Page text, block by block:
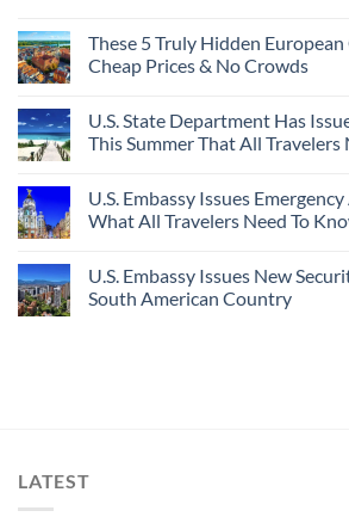
These 5 Truly Hidden
Cheap Prices & No Crowds
U.S. State Department Has
This Summer That All Travelers
U.S. Embassy Issues
What All Travelers Need To
U.S. Embassy Issues New
South American Country
LATEST